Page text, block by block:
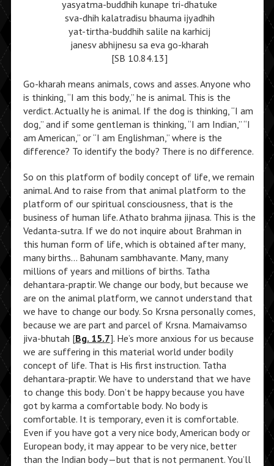
yasyatma-buddhih kunape tri-dhatuke
sva-dhih kalatradisu bhauma ijyadhih
yat-tirtha-buddhih salile na karhicij
janesv abhijnesu sa eva go-kharah
[SB 10.84.13]
Go-kharah means animals, cows and asses. Anyone who
is thinking, “I am this body,” he is animal. This is the
verdict. Actually he is animal. If the dog is thinking, “I am
dog,” and if some gentleman is thinking, “I am Indian,” “I
am American,” or “I am Englishman,” where is the
difference? To identify the body? There is no difference.
So on this platform of bodily concept of life, we remain
animal. And to raise from that animal platform to the
platform of our spiritual consciousness, that is the
business of human life. Athato brahma jijnasa. This is the
Vedanta-sutra. If we do not inquire about Brahman in
this human form of life, which is obtained after many,
many births… Bahunam sambhavante. Many, many
millions of years and millions of births. Tatha
dehantara-praptir. We change our body, but because we
are on the animal platform, we cannot understand that
we have to change our body. So Krsna personally comes,
because we are part and parcel of Krsna. Mamaivamso
jiva-bhutah [Bg. 15.7]. He’s more anxious for us because
we are suffering in this material world under bodily
concept of life. That is His first instruction. Tatha
dehantara-praptir. We have to understand that we have
to change this body. Don’t be happy because you have
got by karma a comfortable body. No body is
comfortable. It is temporary, even it is comfortable.
Even if you have got a very nice body, American body or
European body, it may appear to be very nice, better
than the Indian body—but that is not permanent. You’ll